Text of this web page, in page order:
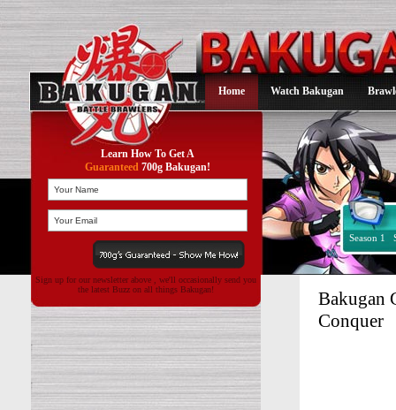
Home Watch Bakugan
Learn How To Get A
Guaranteed700g Bakugan!
Season 1
Sign up for our newsletter above , we'll occasionally send you
the latest Buzz on all things Bakugan!
Bakugan
Conquer